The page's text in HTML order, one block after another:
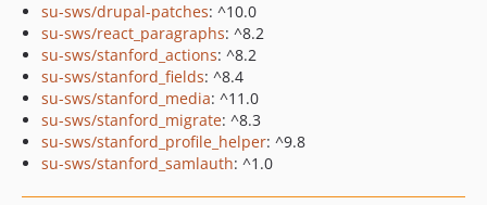
su-sws/drupal-patches: ^10.0
su-sws/react_paragraphs: ^8.2
su-sws/stanford_actions: ^8.2
su-sws/stanford_fields: ^8.4
su-sws/stanford_media: ^11.0
su-sws/stanford_migrate: ^8.3
su-sws/stanford_profile_helper: ^9.8
su-sws/stanford_samlauth: ^1.0